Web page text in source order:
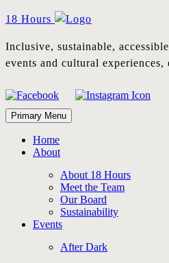
Skip
content
18 Hours
Inclusive, sustainable,
events and cultural experiences,
Primary Menu
Home
About
About 18 Hours
Meet the Team
Our Board
Sustainability
Events
After Dark